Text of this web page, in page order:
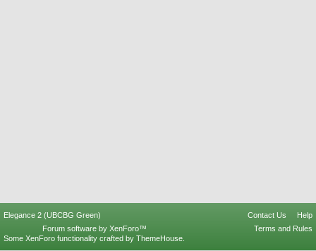
Elegance 2 (UBCBG Green) Contact Us
Help
Terms and Rules
Forum software by XenForo™
Some XenForo functionality crafted by ThemeHouse